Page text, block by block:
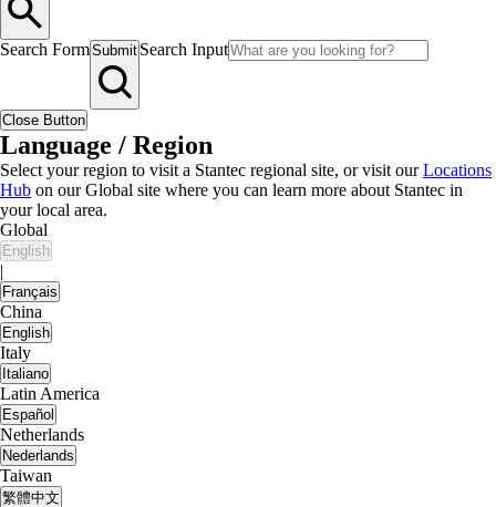
Search FormSubmit Search Input
Close Button
Language / Region
Select your region to visit a Stantec regional site, or visit ourLocations
Hub on our Global site where you can learn more about Stantec in
your local area.
Global
English
|
Français
China
English
Italy
Italiano
Latin America
Español
Netherlands
Nederlands
Taiwan
繁體中文